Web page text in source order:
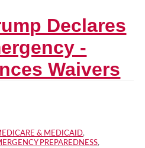
Declares
-
Waivers
& MEDICAID,
PREPAREDNESS,